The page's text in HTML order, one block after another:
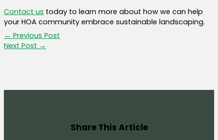
Contact us today to learn more about how we can help
your HOA community embrace sustainable landscaping.
← Previous Post
Next Post →
Share This Article